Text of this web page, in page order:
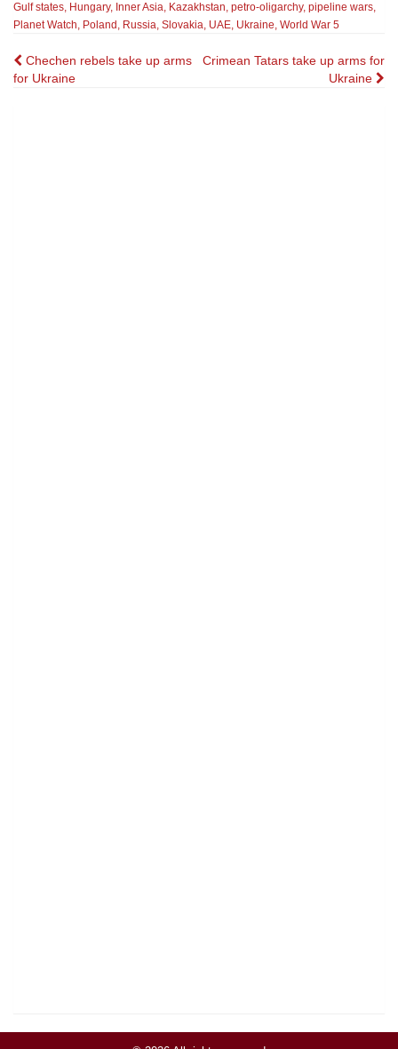
Gulf states, Hungary, Inner Asia, Kazakhstan, petro-oligarchy, pipeline wars,
Planet Watch, Poland , Russia, Slovakia, UAE, Ukraine, World War 5
Post
Chechen rebels take up arms
for Ukraine
Crimean Tatars take up arms for
Ukraine